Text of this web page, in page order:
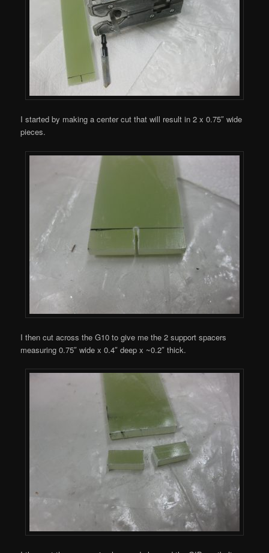
I started by making a center cut that will result in 2 x 0.75″ wide
pieces.
I then cut across the G10 to give me the 2 support spacers
measuring 0.75″ wide x 0.4″ deep x ~0.2″ thick.